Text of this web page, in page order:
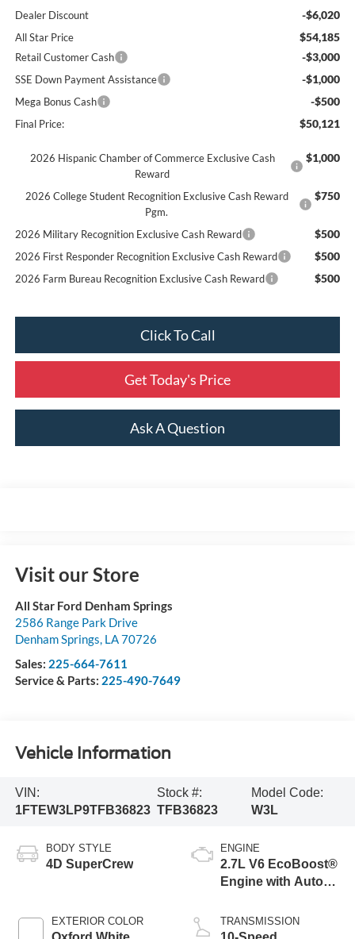
Dealer Discount -$6,020
All Star Price $54,185
Retail Customer Cash -$3,000
SSE Down Payment Assistance -$1,000
Mega Bonus Cash -$500
Final Price: $50,121
2026 Hispanic Chamber of Commerce Exclusive Cash
Reward
$1,000
2026 College Student Recognition Exclusive Cash Reward
Pgm.
$750
2026 Military Recognition Exclusive Cash Reward $500
2026 First Responder Recognition Exclusive Cash Reward $500
2026 Farm Bureau Recognition Exclusive Cash Reward $500
Click To Call
Get Today's Price
Ask A Question
Visit our Store
All Star Ford Denham Springs
2586 Range Park Drive
Denham Springs, LA70726
Sales: 225-664-7611
Service & Parts: 225-490-7649
Vehicle Information
VIN:
1FTEW3LP9TFB36823
Stock #:
TFB36823
Model Code:
W3L
BODY STYLE
4D SuperCrew
EXTERIOR COLOR
ENGINE
2.7L V6 EcoBoost®
Engine with Auto
Technology
TRANSMISSION